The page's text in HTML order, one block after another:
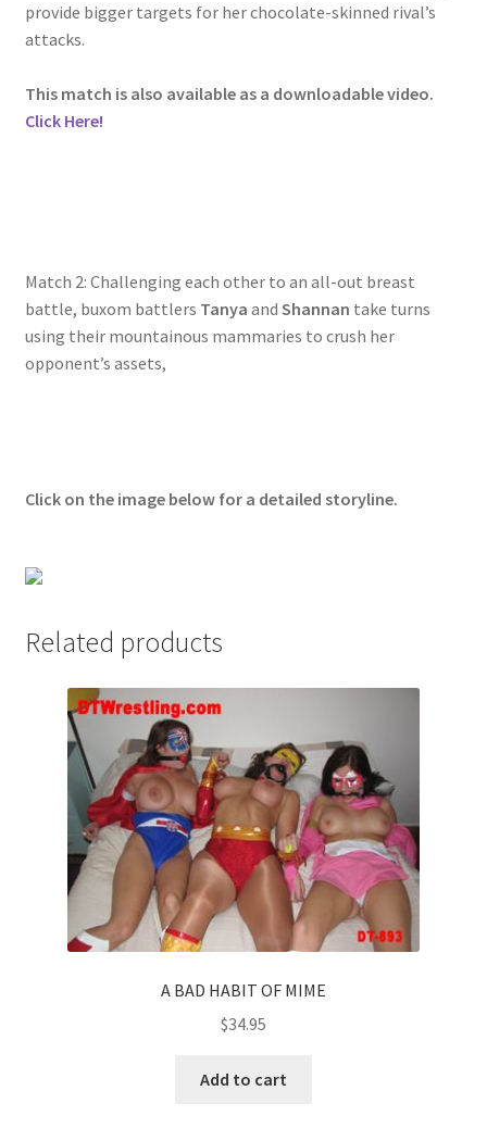
Problem with DVD order
Report Illegal Content
Shop
provide bigger targets for her chocolate-skinned rival’s
attacks.
This match is also available as a downloadable video.
Click Here!
Match 2: Challenging each other to an all-out breast
battle, buxom battlers Tanya and Shannan take turns
using their mountainous mammaries to crush her
opponent’s assets,
Click on the image below for a detailed storyline.
Related products
A BAD HABIT OF MIME
$34.95
Add to cart